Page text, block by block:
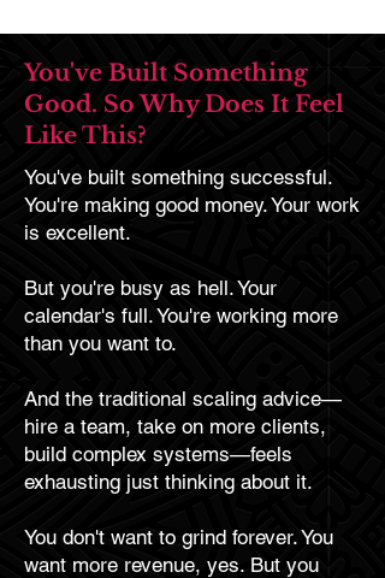
You've Built Something
Good. So Why Does It Feel
Like This?
You've built something successful.
You're making good money. Your work
is excellent.
But you're busy as hell. Your
calendar's full. You're working more
than you want to.
And the traditional scaling advice—
hire a team, take on more clients,
build complex systems—feels
exhausting just thinking about it.
You don't want to grind forever. You
want more revenue, yes. But you